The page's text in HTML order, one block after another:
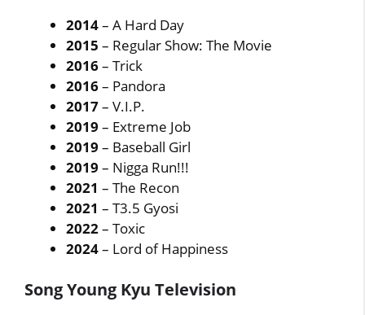
2014– A Hard Day
2015– Regular Show: The Movie
2016– Trick
2016– Pandora
2017– V.I.P.
2019 – Extreme Job
2019– Baseball Girl
2019 – Nigga Run!!!
2021– The Recon
2021– T3.5 Gyosi
2022– Toxic
2024– Lord of Happiness
Song Young Kyu Television